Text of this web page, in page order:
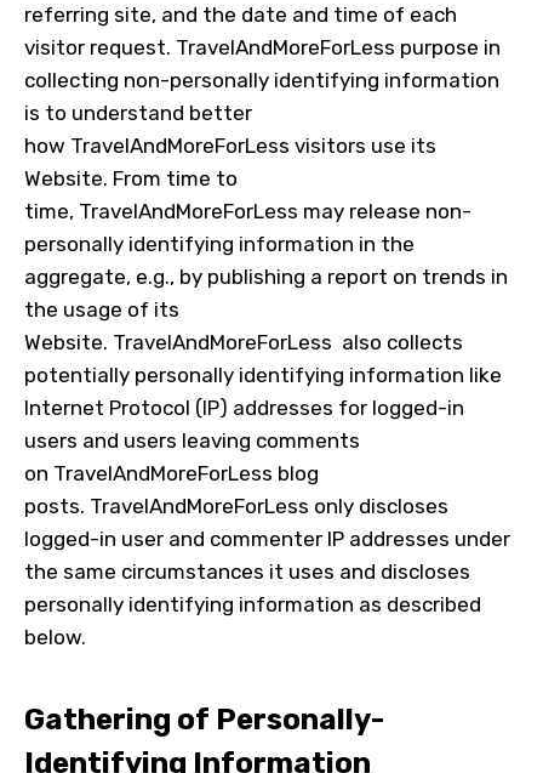
referring site, and the date and time of each
visitor request. TravelAndMoreForLess purpose in
collecting non-personally identifying information
is to understand better
how TravelAndMoreForLess visitors use its
Website. From time to
time, TravelAndMoreForLess may release non-
personally identifying information in the
aggregate, e.g., by publishing a report on trends in
the usage of its
Website. TravelAndMoreForLess also collects
potentially personally identifying information like
Internet Protocol (IP) addresses for logged-in
users and users leaving comments
on TravelAndMoreForLess blog
posts. TravelAndMoreForLess only discloses
logged-in user and commenter IP addresses under
the same circumstances it uses and discloses
personally identifying information as described
below.
Gathering of Personally-
Identifying Information